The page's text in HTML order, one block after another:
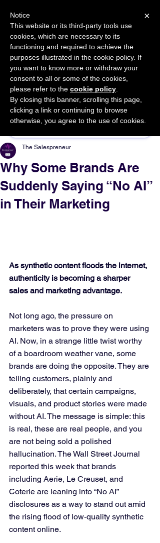
START FOR FREE Ask Valkyrie
Sponsor This Article
Why Some Brands Are
Suddenly Saying “No AI”
in Their Marketing
The Salespreneur
As synthetic content floods the internet,
authenticity is becoming a sharper
sales and marketing advantage.
Not long ago, the pressure on
marketers was to prove they were using
AI. Now, in a strange little twist worthy
of a boardroom weather vane, some
brands are doing the opposite. They are
telling customers, plainly and
deliberately, that certain campaigns,
visuals, and product stories were made
without AI. The message is simple: this
is real, these are real people, and you
are not being sold a polished
hallucination. The Wall Street Journal
reported this week that brands
including Aerie, Le Creuset, and
Coterie are leaning into “No AI”
disclosures as a way to stand out amid
the rising flood of low-quality synthetic
content online.
×
Notice
This website or its third-party tools use
cookies, which are necessary to its
functioning and required to achieve the
purposes illustrated in the cookie policy. If
you want to know more or withdraw your
consent to all or some of the cookies,
please refer to the cookie policy
By closing this banner, scrolling this page,
clicking a link or continuing to browse
otherwise, you agree to the use of cookies.